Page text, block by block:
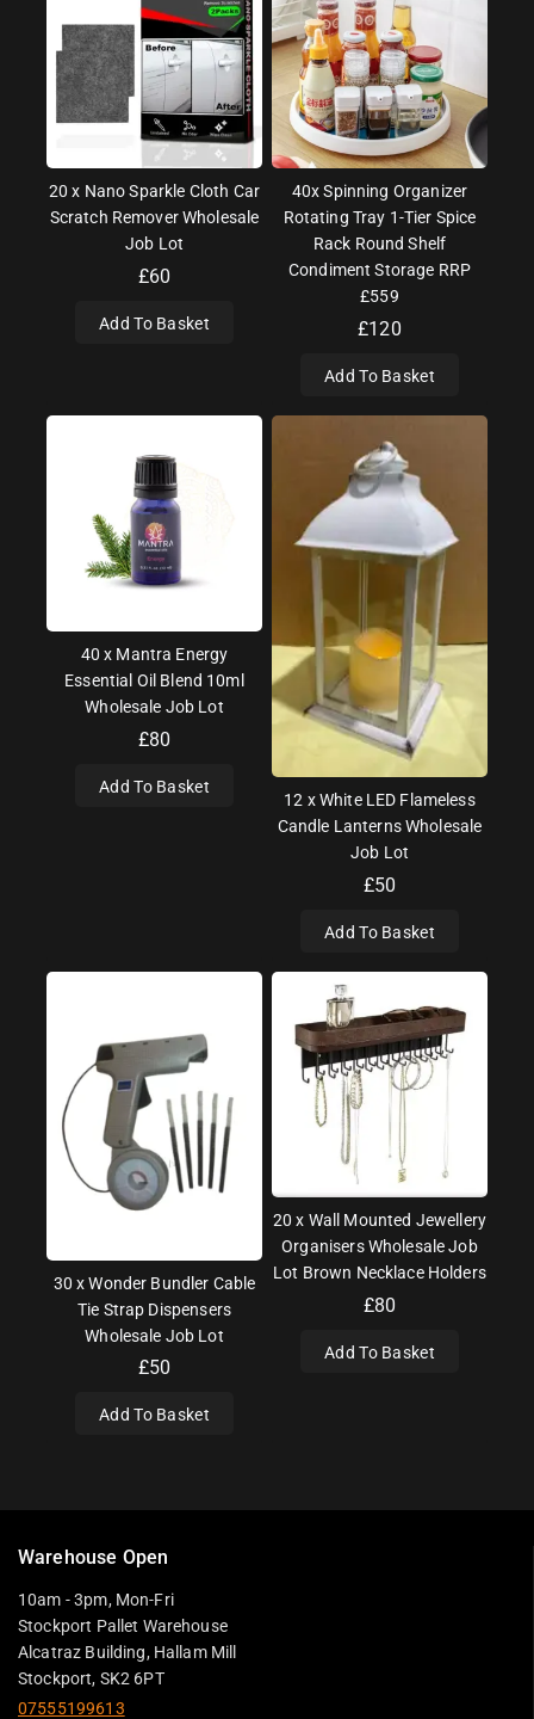
20 x Nano Sparkle Cloth Car
Scratch Remover Wholesale
Job Lot
£60
Add To Basket
40x Spinning Organizer
Rotating Tray 1-Tier Spice
Rack Round Shelf
Condiment Storage RRP
£559
£120
Add To Basket
40 x Mantra Energy
Essential Oil Blend 10ml
Wholesale Job Lot
£80
Add To Basket
12 x White LED Flameless
Candle Lanterns Wholesale
Job Lot
£50
Add To Basket
30 x Wonder Bundler Cable
Tie Strap Dispensers
Wholesale Job Lot
£50
Add To Basket
20 x Wall Mounted Jewellery
Organisers Wholesale Job
Lot Brown Necklace Holders
£80
Add To Basket
Warehouse Open
10am - 3pm, Mon-Fri
Stockport Pallet Warehouse
Alcatraz Building, Hallam Mill
Stockport, SK2 6PT
07555199613